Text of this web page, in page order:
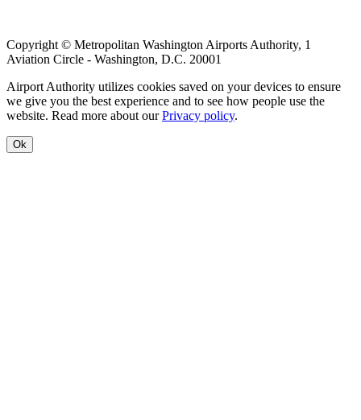
Copyright © Metropolitan Washington Airports Authority, 1
Aviation Circle - Washington, D.C. 20001
Airport Authority utilizes cookies saved on your devices to ensure
we give you the best experience and to see how people use the
website. Read more about ourPrivacy policy.
Ok